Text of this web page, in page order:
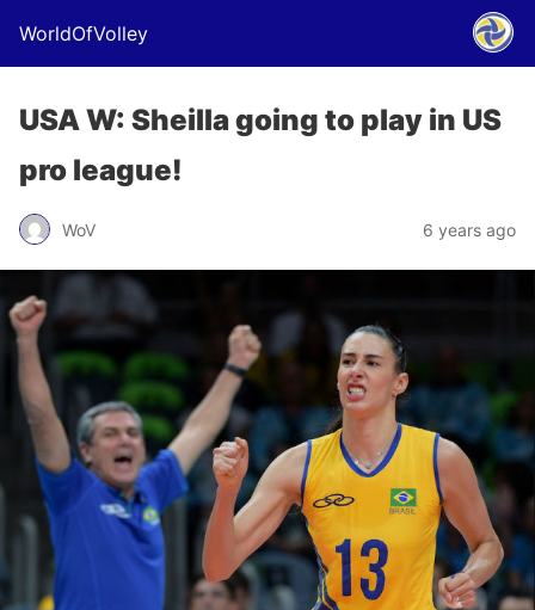
WorldOfVolley
USA W: Sheilla going to play in US
pro league!
WoV 6 years ago